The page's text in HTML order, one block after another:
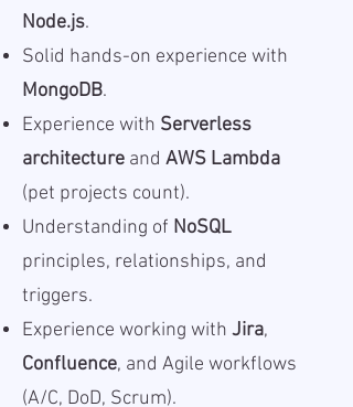
Node.js.
Solid hands-on experience with
MongoDB.
Experience with Serverless
architecture and AWS Lambda
(pet projects count).
Understanding of NoSQL
principles, relationships, and
triggers.
Experience working with Jira,
Confluence, and Agile workflows
(A/C, DoD, Scrum).